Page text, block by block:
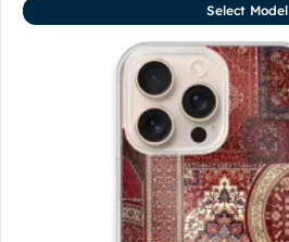
Select Model